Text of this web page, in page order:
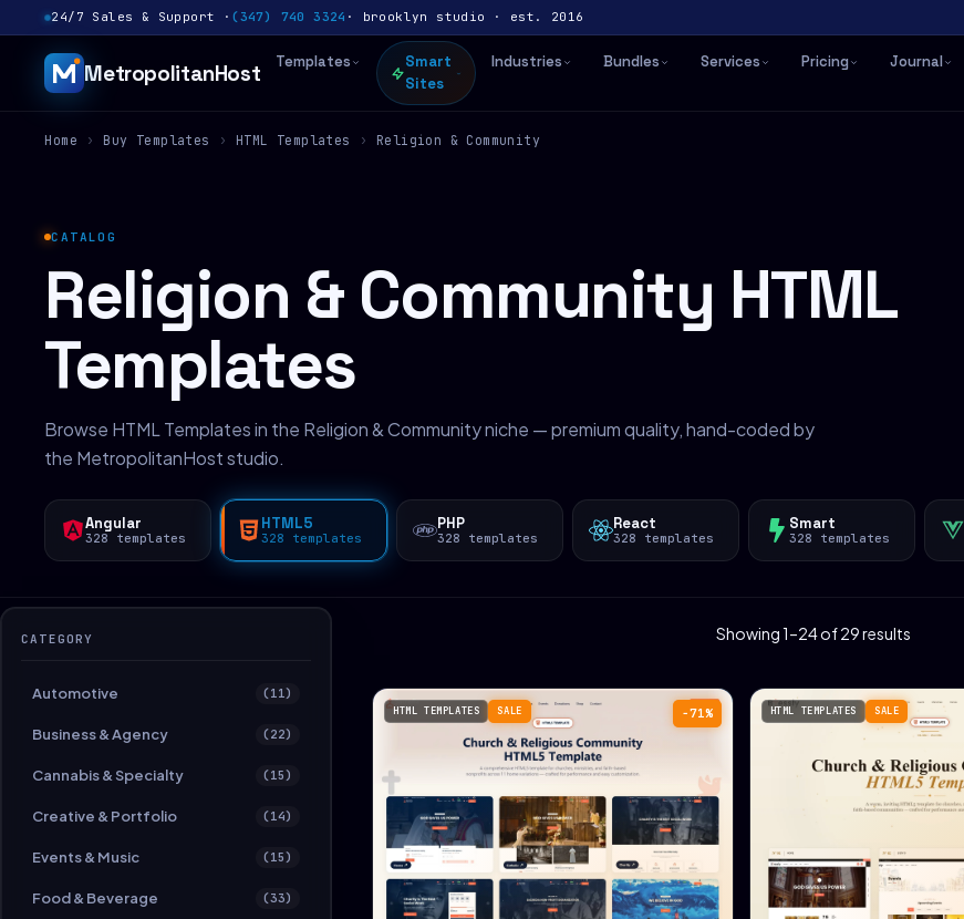
24/7 Sales & Support · (347) 740 3324 · brooklyn studio · est. 2016
MetropolitanHost Templates
Smart
Sites
Industries Bundles Services Pricing Journal
Home › Buy Templates › HTML Templates › Religion & Community
CATALOG
Religion & Community HTML
Templates
Browse HTML Templates in the Religion & Community niche — premium quality, hand-coded by
the MetropolitanHost studio.
Angular
328 templates
HTML5
328 templates
PHP
328 templates
React
328 templates
Smart
328 templates
CATEGORY
Automotive (11)
Business & Agency (22)
Cannabis & Specialty (15)
Creative & Portfolio (14)
Events & Music (15)
Food & Beverage (33)
Showing 1–24 of 29 results
−71%
HTML TEMPLATES SALE HTML TEMPLATES SALE